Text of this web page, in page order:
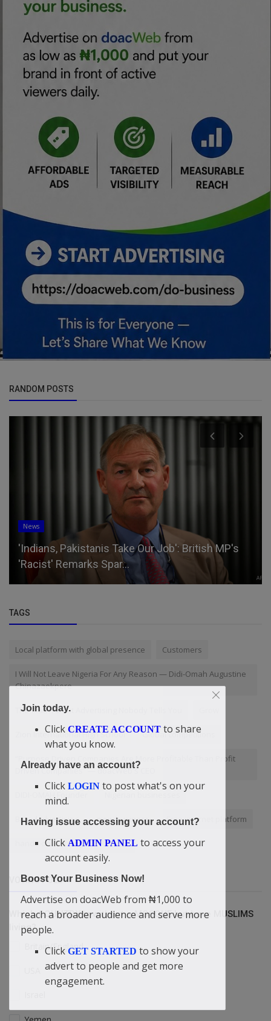
RANDOM POSTS
Business
UBA’s impressive ROAE reflects profitability,
efficiency, and boosts i...
TAGS
Local platform with global presence Customers
I Will Not Leave Nigeria For Any Reason — Didi-Omah Augustine
Chinazaekpere
The Truth About Advertising Nobody Tells You
Zion International High School Global competitions
“Purpose Driven Companies Are More Profitable Than Profit
Driven Companies” — doacWeb's CEO
DIDI-OMAH Founder Nigerian businesses
BroadAdvertising grow business Free internet platform
hands-on learning Rapture
VOTING POLL
Which COUNTRY is without a MOSQUE but have MUSLIMS
living?
Britain/England
Join today.
Click CREATE ACCOUNT to share
what you know.
Already have an account?
Click LOGIN to post what's on your
mind.
Having issue accessing your account?
Click ADMIN PANEL to access your
account easily.
Boost Your Business Now!
Advertise on doacWeb from ₦1,000 to
reach a broader audience and serve more
people.
Click GET STARTED to show your
advert to people and get more
engagement.